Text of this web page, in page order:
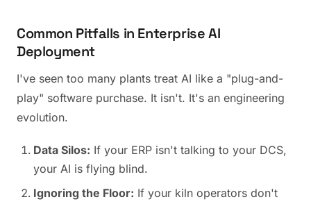
Common Pitfalls in Enterprise AI
Deployment
I've seen too many plants treat AI like a "plug-and-
play" software purchase. It isn't. It's an engineering
evolution.
Data Silos: If your ERP isn't talking to your DCS,
your AI is flying blind.
Ignoring the Floor: If your kiln operators don't